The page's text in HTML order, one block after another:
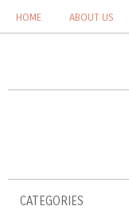
HOME ABOUT US
CATEGORIES